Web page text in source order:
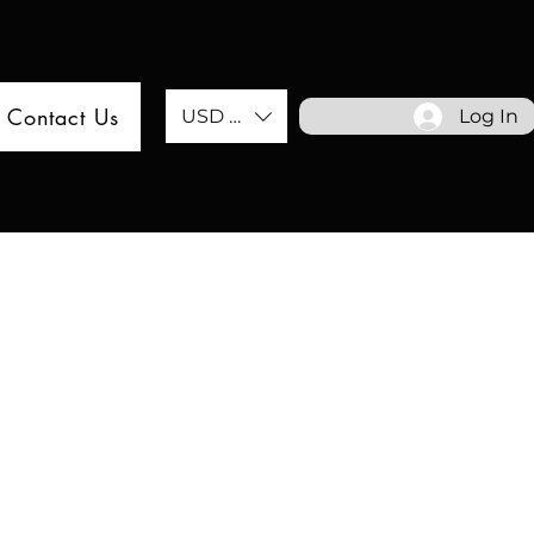
Contact Us USD ($) Log In